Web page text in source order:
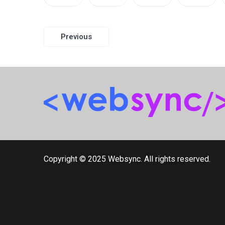
Post
Previous
Copyright © 2025 Websync. All rights reserved.